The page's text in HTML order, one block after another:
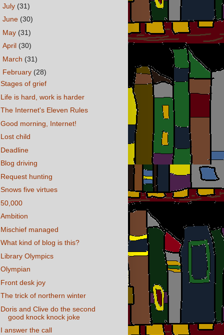
July (31)
June (30)
May (31)
April (30)
March (31)
February (28)
Stages of grief
Life is hard, work is harder
The Internet's Eleven Rules
Good morning, Internet!
Lost child
Deadline
Blog driving
Request hunting
Snows five virtues
50,000
Ambition
Mischief managed
What kind of blog is this?
Library Olympics
Olympian
Front desk joy
The trick of northern winter
Doris and Clive do the second
good knock knock joke
I answer the call